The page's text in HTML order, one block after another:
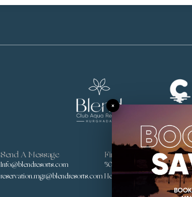
Send A Message
Info@blendresorts.com
reservation.mgr@blendresorts.com
Find Us
30 Yousef Al Sahaby St.,
Heliopolis, Cairo, Egypt
×